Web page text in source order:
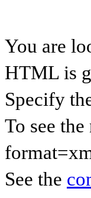
You are
HTML is
Specify
To see
See the